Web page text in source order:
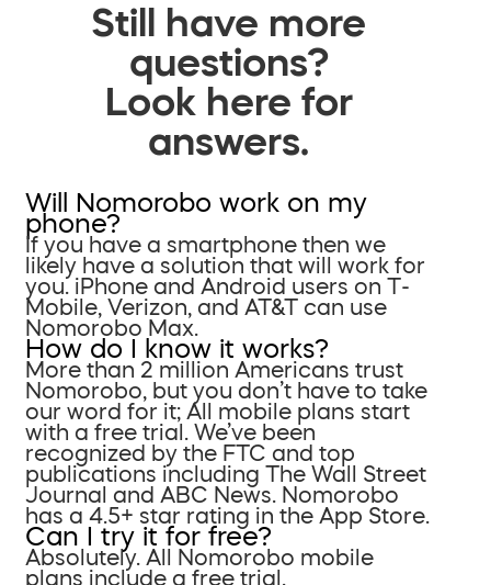
Still have more
questions?
Look here for
answers.
Will Nomorobo work on my
phone?
If you have a smartphone then we
likely have a solution that will work for
you. iPhone and Android users on T-
Mobile, Verizon, and AT&T can use
Nomorobo Max.
How do I know it works?
More than 2 million Americans trust
Nomorobo, but you don’t have to take
our word for it; All mobile plans start
with a free trial. We’ve been
recognized by the FTC and top
publications including The Wall Street
Journal and ABC News. Nomorobo
has a 4.5+ star rating in the App Store.
Can I try it for free?
Absolutely. All Nomorobo mobile
plans include a free trial.